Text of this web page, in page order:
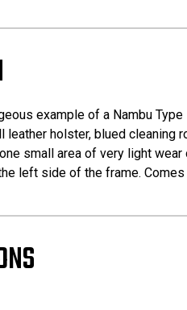
example of a Nambu
holster, blued cleaning
small area of very light
left side of the frame.